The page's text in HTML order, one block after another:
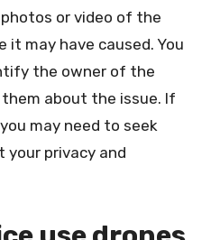
or video of the
it may have caused. You
the owner of the
about the issue. If
may need to seek
privacy and